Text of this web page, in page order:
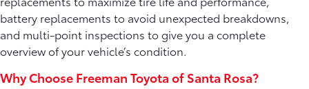
battery replacements to avoid unexpected breakdowns,
and multi-point inspections to give you a complete
overview of your vehicle’s condition.
Why Choose Freeman Toyota of Santa Rosa?